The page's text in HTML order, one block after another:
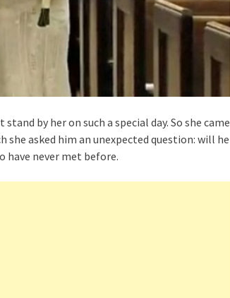
by her on such a special day. So she came
asked him an unexpected question: will he
never met before.